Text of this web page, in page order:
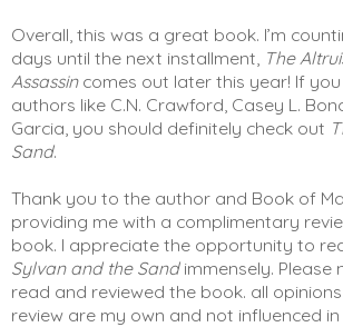
Overall, this was a great book. I’m
days until the next installment, The
Assassin comes out later this year! If
authors like C.N. Crawford, Casey L.
Garcia, you should definitely check out
Sand.
Thank you to the author and Book of
providing me with a complimentary
book. I appreciate the opportunity to
Sylvan and the Sand immensely. Please
read and reviewed the book. all
review are my own and not influenced